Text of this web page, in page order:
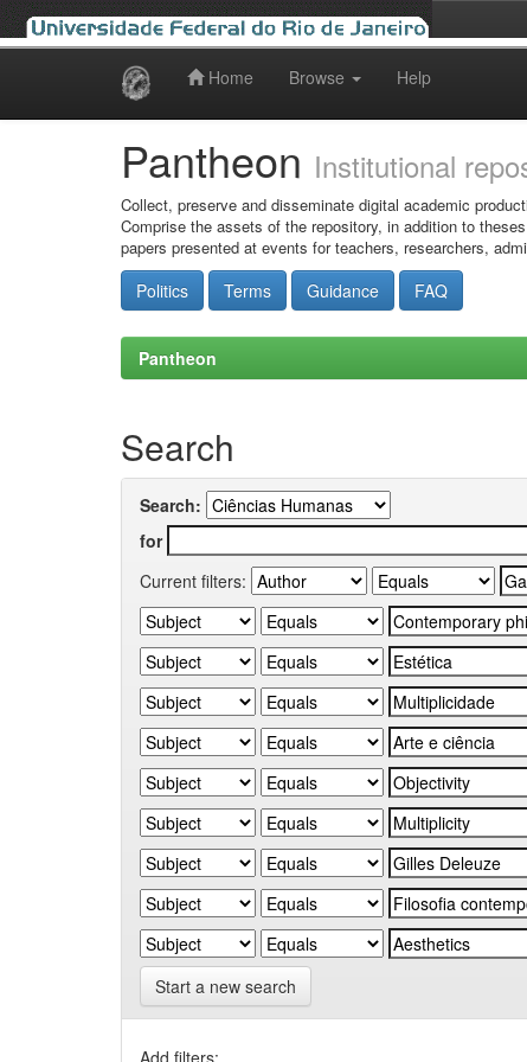
Home Browse Help
Pantheon Institutional
Collect, preserve and disseminate digital academic
Comprise the assets of the repository, in addition to
papers presented at events for teachers, researchers,
Politics Terms Guidance FAQ
Pantheon
Search
Search:
for
Current filters:
Start a new search
Add filters: